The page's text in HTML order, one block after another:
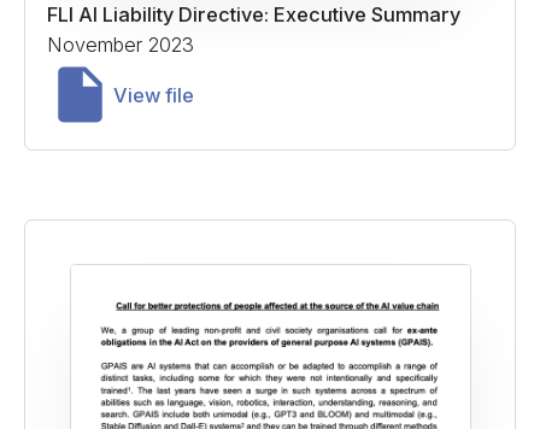
FLI AI Liability Directive: Executive Summary
November 2023
View file